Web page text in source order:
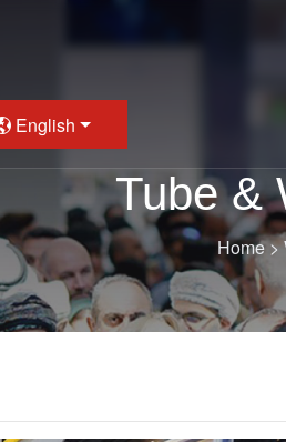
English
Tube &
Home>